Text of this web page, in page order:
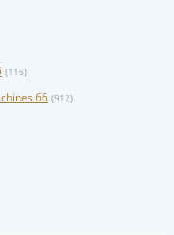
(116)
66 (912)